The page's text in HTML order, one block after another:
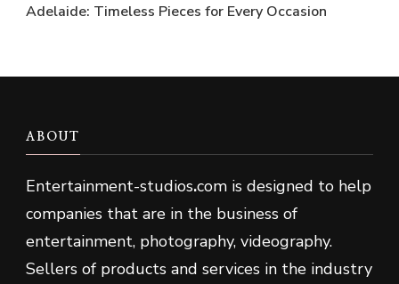
Adelaide: Timeless Pieces for Every Occasion
ABOUT
Entertainment-studios.com is designed to help
companies that are in the business of
entertainment, photography, videography.
Sellers of products and services in the industry